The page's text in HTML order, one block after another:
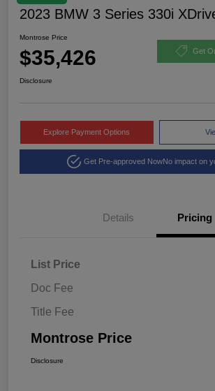
2023 BMW 3 Series 330i
Montrose Price
$35,426 Get
Disclosure
Explore Payment Options
Get Pre-approved NowNo impact on
Details Pricing
List Price
Doc Fee
Title Fee
Montrose Price
Disclosure